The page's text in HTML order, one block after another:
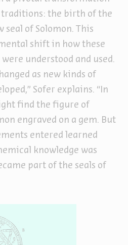
traditions: the birth of the
seal of Solomon. This
shift in how these
understood and used.
as new kinds of
Sofer explains. “In
find the figure of
engraved on a gem. But
entered learned
knowledge was
part of the seals of